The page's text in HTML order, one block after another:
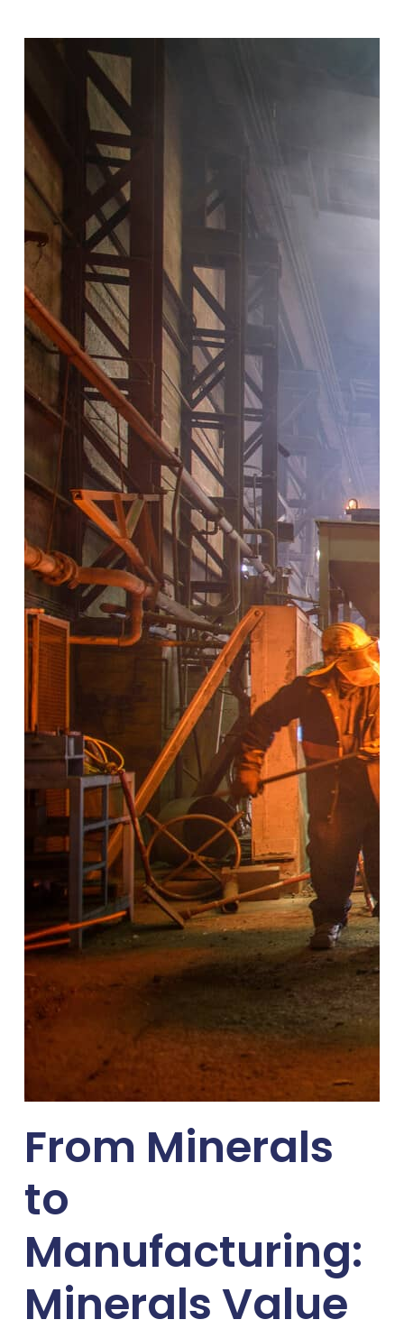
From Minerals
to
Manufacturing:
Minerals Value